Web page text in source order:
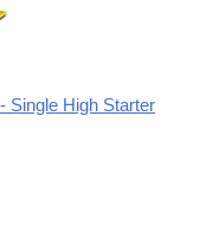
Single High Starter